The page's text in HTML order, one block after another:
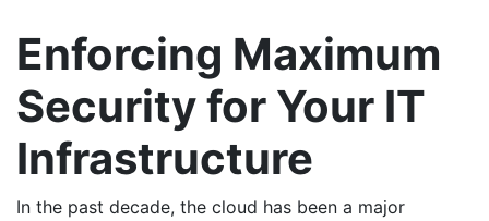
Enforcing Maximum
Security for Your IT
Infrastructure
In the past decade, the cloud has been a major